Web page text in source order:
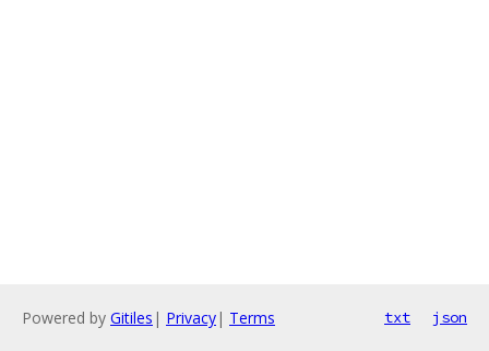
Powered by Gitiles | Privacy| Terms txt json